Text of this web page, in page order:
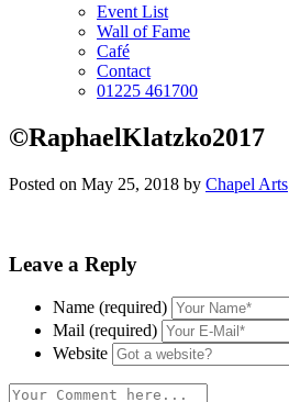
Event List
Wall of Fame
Café
Contact
01225 461700
©RaphaelKlatzko2017
Posted on May 25, 2018 by Chapel Arts
Leave a Reply
Name (required)
Mail (required)
Website